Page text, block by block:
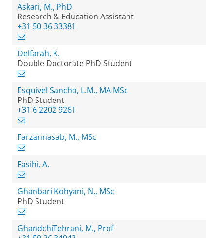
Askari, M., PhD
Research & Education Assistant
+31 50 36 33381
Delfarah, K.
Double Doctorate PhD Student
Esquivel Sancho, L.M., MA MSc
PhD Student
+31 6 2202 9261
Farzannasab, M., MSc
Fasihi, A.
Ghanbari Kohyani, N., MSc
PhD Student
GhandchiTehrani, M., Prof